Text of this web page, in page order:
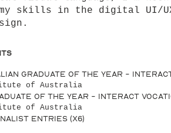
skills in the digital UI/UX
Graduate of the Year -
of Australia
of the Year - INTERACT
of Australia
Entries (x6)